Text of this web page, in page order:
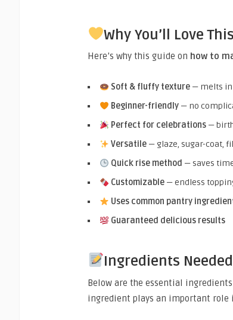
Why You’ll Love
Here’s why this guide on how to
Soft & fluffy texture— melts in
Beginner-friendly— no
Perfect for celebrations—
Versatile— glaze, sugar-coat,
Quick rise method — saves
Customizable— endless
Uses common pantry
Guaranteed delicious results
Ingredients
Below are the essential
ingredient plays an important role